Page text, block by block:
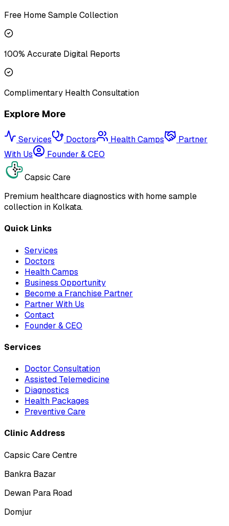
Free Home Sample Collection
100% Accurate Digital Reports
Complimentary Health Consultation
Explore More
Services Doctors Health Camps
Partner
With Us
Founder & CEO
Capsic Care
Premium healthcare diagnostics with home sample
collection in Kolkata.
Quick Links
Services
Doctors
Health Camps
Business Opportunity
Become a Franchise Partner
Partner With Us
Contact
Founder & CEO
Services
Doctor Consultation
Assisted Telemedicine
Diagnostics
Health Packages
Preventive Care
Clinic Address
Capsic Care Centre
Bankra Bazar
Dewan Para Road
Domjur